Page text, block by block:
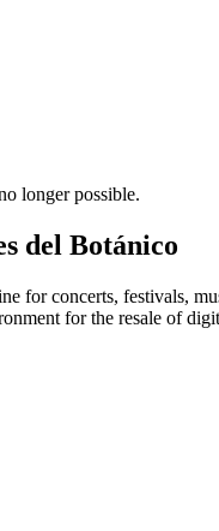
longer possible.
del Botánico
for concerts, festivals,
for the resale of